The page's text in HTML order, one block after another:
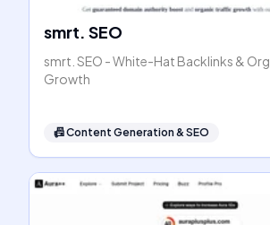
smrt. SEO
smrt. SEO - White-Hat Backlinks &
Growth
📠Content Generation & SEO